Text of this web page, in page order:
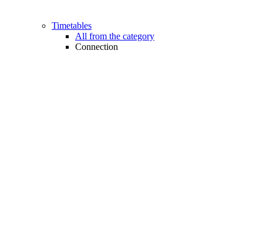
Timetables
All from the category
Connection